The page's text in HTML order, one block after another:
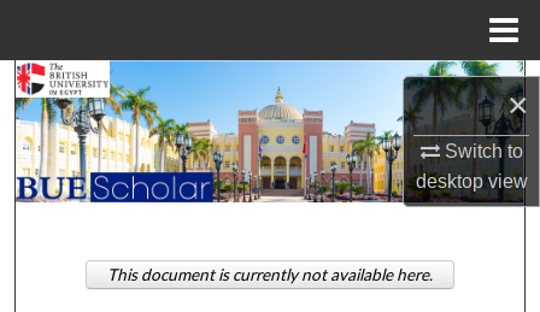
×
Switch to
desktopview
Search
Browse Collections
My Account
About
This document is currently not available here.